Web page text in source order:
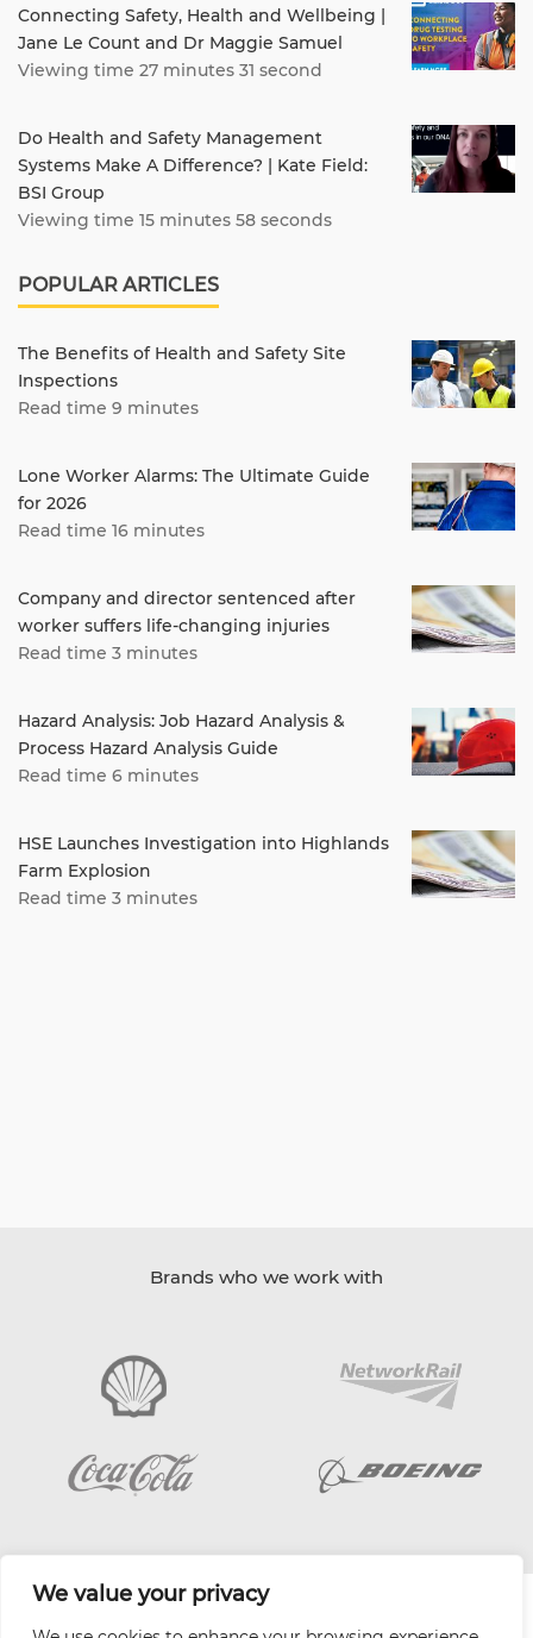
We value your privacy
Connecting Safety, Health and Wellbeing |
Jane Le Count and Dr Maggie Samuel
Viewing time 27 minutes 31 second
Do Health and Safety Management
Systems Make A Difference? | Kate Field:
BSI Group
Viewing time 15 minutes 58 seconds
POPULAR ARTICLES
The Benefits of Health and Safety Site
Inspections
Read time 9 minutes
Lone Worker Alarms: The Ultimate Guide
for 2026
Read time 16 minutes
Company and director sentenced after
worker suffers life-changing injuries
Read time 3 minutes
Hazard Analysis: Job Hazard Analysis &
Process Hazard Analysis Guide
Read time 6 minutes
HSE Launches Investigation into Highlands
Farm Explosion
Read time 3 minutes
Brands who we work with
| Website by